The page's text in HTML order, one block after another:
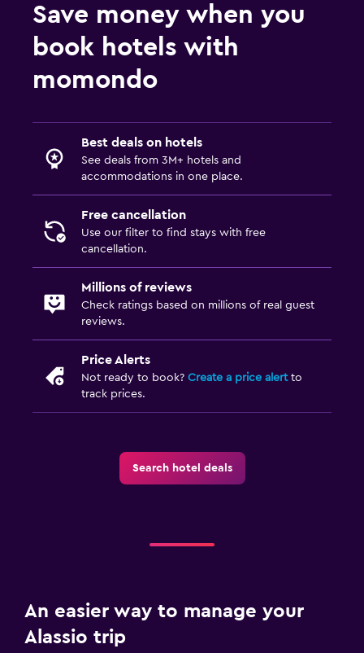
Save money when you
book hotels with
momondo
Best deals on hotels
See deals from 3M+ hotels and
accommodations in one place.
Free cancellation
Use our filter to find stays with free
cancellation.
Millions of reviews
Check ratings based on millions of real guest
reviews.
Price Alerts
Not ready to book? Create a price alertto
track prices.
Search hotel deals
An easier way to manage your
Alassio trip